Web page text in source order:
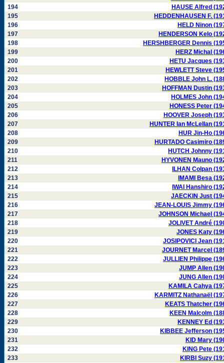
194
HAUSE Alfred
195
HEDDENHAUSEN F.
196
HELD Ninon
197
HENDERSON Kelo
198
HERSHBERGER Dennis
199
HERZ Michal
200
HETU Jacques
201
HEWLETT Steve
202
HOBBLE John L.
203
HOFFMAN Dustin
204
HOLMES John
205
HONESS Peter
206
HOOVER Joseph
207
HUNTER Ian McLellan
208
HUR Jin-Ho
209
HURTADO Casimiro
210
HUTCH Johnny
211
HYVONEN Mauno
212
ILHAN Colpan
213
IMAMI Besa
214
IWAI Hanshiro
215
JAECKIN Just
216
JEAN-LOUIS Jimmy
217
JOHNSON Michael
218
JOLIVET André
219
JONES Katy
220
JOSIPOVICI Jean
221
JOURNET Marcel
222
JULLIEN Philippe
223
JUMP Allen
224
JUNG Allen
225
KAMILA Cahya
226
KARMITZ Nathanaël
227
KEATS Thatcher
228
KEEN Malcolm
229
KENNEY Ed
230
KIBBEE Jefferson
231
KID Mary
232
KING Pete
233
KIRBI Suzy